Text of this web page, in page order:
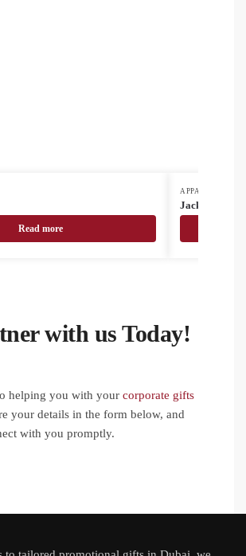
Read more
APPAREL
Jackets
with us Today!
helping you with your corporate gifts
your details in the form below, and
with you promptly.